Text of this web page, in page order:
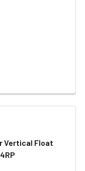
Vertical Float